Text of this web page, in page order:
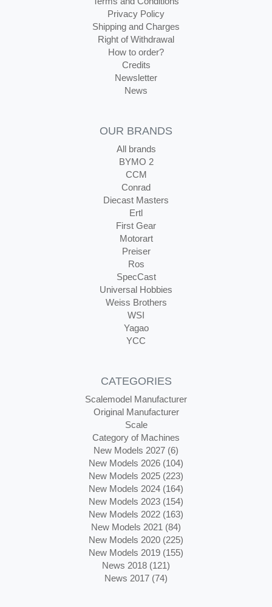
Privacy Policy
Shipping and Charges
Right of Withdrawal
How to order?
Credits
Newsletter
News
OUR BRANDS
All brands
BYMO 2
CCM
Conrad
Diecast Masters
Ertl
First Gear
Motorart
Preiser
Ros
SpecCast
Universal Hobbies
Weiss Brothers
WSI
Yagao
YCC
CATEGORIES
Scalemodel Manufacturer
Original Manufacturer
Scale
Category of Machines
New Models 2027 (6)
New Models 2026 (104)
New Models 2025 (223)
New Models 2024 (164)
New Models 2023 (154)
New Models 2022 (163)
New Models 2021 (84)
New Models 2020 (225)
New Models 2019 (155)
News 2018 (121)
News 2017 (74)